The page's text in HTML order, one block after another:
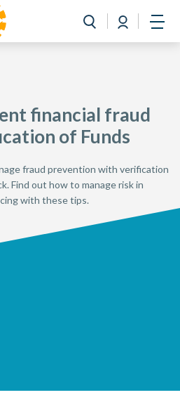
Toggle search
Login
a Demo
financial fraud
of Funds
fraud prevention with verification
Find out how to manage risk in
with these tips.